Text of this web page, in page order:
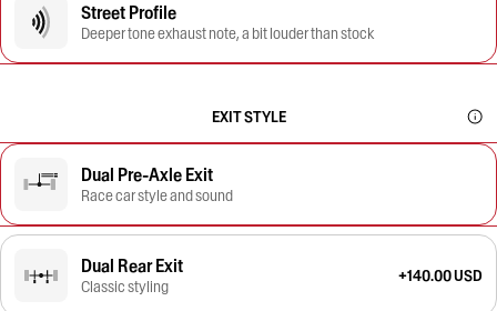
Street Profile
Deeper tone exhaust note, a bit louder than stock
EXIT STYLE
Dual Pre-Axle Exit
Race car style and sound
Dual Rear Exit
Classic styling
+140.00 USD